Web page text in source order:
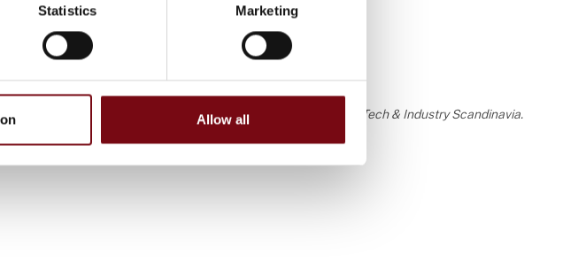
Statistics Marketing
Allow all
and are not based on the knowledge or assessment of HI Tech & Industry Scandinavia.